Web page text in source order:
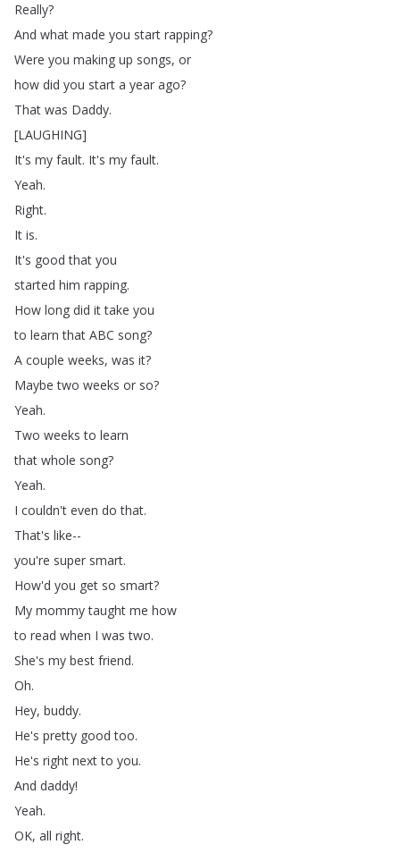
Really?
And what made you start rapping?
Were you making up songs, or
how did you start a year ago?
That was Daddy.
[LAUGHING]
It's my fault. It's my fault.
Yeah.
Right.
It is.
It's good that you
started him rapping.
How long did it take you
to learn that ABC song?
A couple weeks, was it?
Maybe two weeks or so?
Yeah.
Two weeks to learn
that whole song?
Yeah.
I couldn't even do that.
That's like--
you're super smart.
How'd you get so smart?
My mommy taught me how
to read when I was two.
She's my best friend.
Oh.
Hey, buddy.
He's pretty good too.
He's right next to you.
And daddy!
Yeah.
OK, all right.